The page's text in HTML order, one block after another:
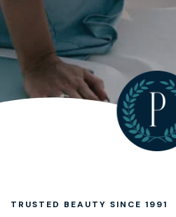
TRUSTED BEAUTY SINCE 1991